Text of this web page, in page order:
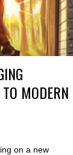
MODERN
on a new